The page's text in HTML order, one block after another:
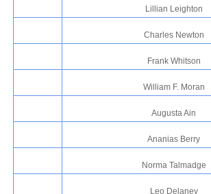
Lillian Leighton
Charles Newton
Frank Whitson
William F. Moran
Augusta Ain
Ananias Berry
Norma Talmadge
Leo Delaney